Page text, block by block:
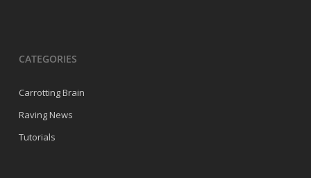
CATEGORIES
Carrotting Brain
Raving News
Tutorials